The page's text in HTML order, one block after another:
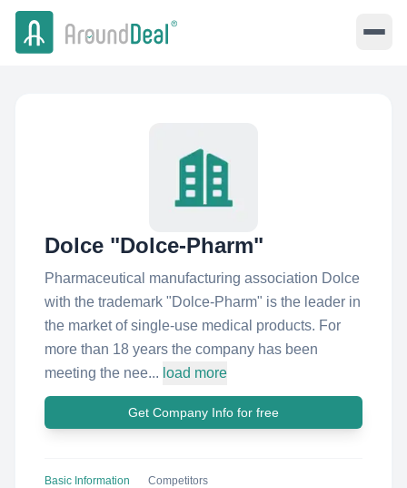
Dolce "Dolce-Pharm"
Pharmaceutical manufacturing association Dolce
with the trademark "Dolce-Pharm" is the leader in
the market of single-use medical products. For
more than 18 years the company has been
meeting the nee... load more
Get Company Info for free
Basic Information Competitors